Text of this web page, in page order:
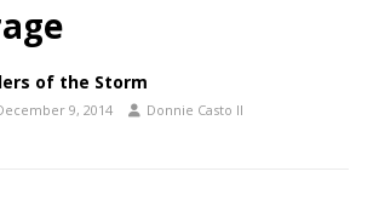
of the Storm
9, 2014 Donnie Casto II